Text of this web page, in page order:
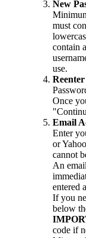
New
must
contain
use.
Once
Email
Enter
or
cannot
An
entered
If you
below
code if